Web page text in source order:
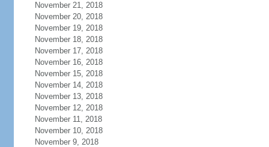
November 21, 2018
November 20, 2018
November 19, 2018
November 18, 2018
November 17, 2018
November 16, 2018
November 15, 2018
November 14, 2018
November 13, 2018
November 12, 2018
November 11, 2018
November 10, 2018
November 9, 2018